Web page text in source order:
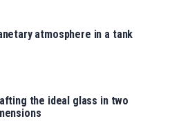
atmosphere in a tank
the ideal glass in two